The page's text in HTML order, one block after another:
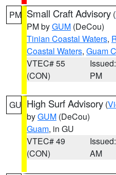
PM Small Craft Advisory (
PM byGUM (DeCou)
Tinian Coastal Waters,
Coastal Waters, Guam
VTEC# 55
(CON)
PM
GU High Surf Advisory (
byGUM (DeCou)
Guam, in GU
VTEC# 49
(CON)
AM